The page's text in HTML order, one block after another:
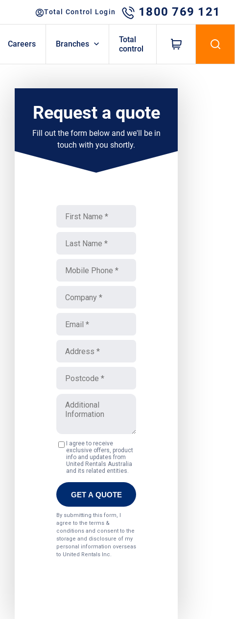
Total Control Login 1800 769 121
Careers Branches
Total
control
Request a quote
Fill out the form below and we'll be in
touch with you shortly.